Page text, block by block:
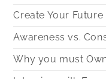
Create Your Future
Awareness vs.
Why you must